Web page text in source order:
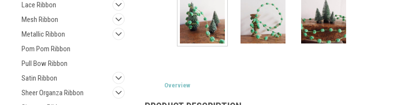
Lace Ribbon
Mesh Ribbon
Metallic Ribbon
Pom Pom Ribbon
Pull Bow Ribbon
Satin Ribbon
Sheer Organza Ribbon
Overview